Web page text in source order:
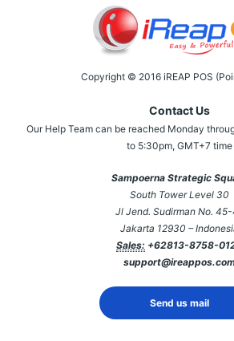
Copyright © 2016 iREAP POS
Contact Us
Our Help Team can be reached Monday
to 5:30pm, GMT+7 time
Sampoerna Strategic
South Tower Level 30
Jl Jend. Sudirman No.
Jakarta 12930 –
Sales: +62813-8758-
Send us mail